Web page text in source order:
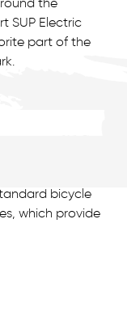
SUP Electric
part of the
bicycle
which provide